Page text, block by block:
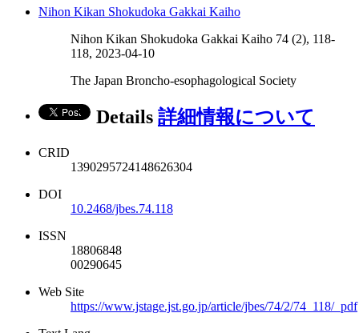
Nihon Kikan Shokudoka Gakkai Kaiho
Nihon Kikan Shokudoka Gakkai Kaiho 74 (2), 118-
118, 2023-04-10
The Japan Broncho-esophagological Society
Details 詳細情報について
CRID
1390295724148626304
DOI
10.2468/jbes.74.118
ISSN
18806848
00290645
Web Site
https://www.jstage.jst.go.jp/article/jbes/74/2/74_118/_pdf